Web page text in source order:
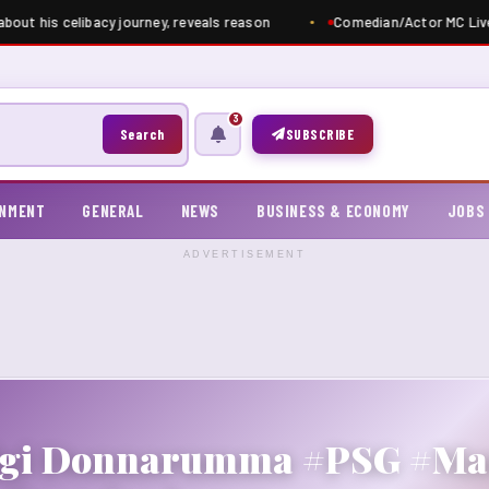
his celibacy journey, reveals reason Comedian/Actor MC
Search
3
SUBSCRIBE
GENERAL NEWS BUSINESS & ECONOMY JOBS
ADVERTISEMENT
Donnarumma #PSG